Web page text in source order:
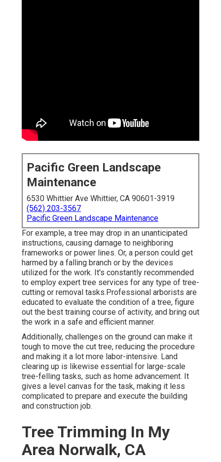
Pacific Green Landscape
Maintenance
6530 Whittier Ave Whittier, CA 90601-3919
(562) 203-3567
Pacific Green Landscape Maintenance
For example, a tree may drop in an unanticipated
instructions, causing damage to neighboring
frameworks or power lines. Or, a person could get
harmed by a falling branch or by the devices
utilized for the work. It's constantly recommended
to employ expert tree services for any type of tree-
cutting or removal tasks.Professional arborists are
educated to evaluate the condition of a tree, figure
out the best training course of activity, and bring out
the work in a safe and efficient manner.
Additionally, challenges on the ground can make it
tough to move the cut tree, reducing the procedure
and making it a lot more labor-intensive. Land
clearing up is likewise essential for large-scale
tree-felling tasks, such as home advancement. It
gives a level canvas for the task, making it less
complicated to prepare and execute the building
and construction job.
Tree Trimming In My
Area Norwalk, CA